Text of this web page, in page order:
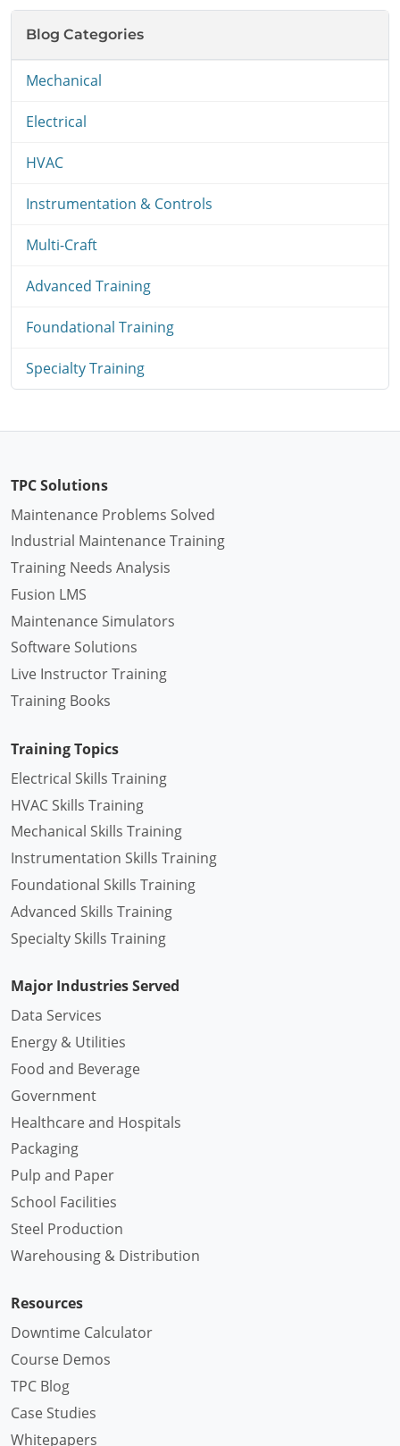
Blog Categories
Mechanical
Electrical
HVAC
Instrumentation & Controls
Multi-Craft
Advanced Training
Foundational Training
Specialty Training
TPC Solutions
Maintenance Problems Solved
Industrial Maintenance Training
Training Needs Analysis
Fusion LMS
Maintenance Simulators
Software Solutions
Live Instructor Training
Training Books
Training Topics
Electrical Skills Training
HVAC Skills Training
Mechanical Skills Training
Instrumentation Skills Training
Foundational Skills Training
Advanced Skills Training
Specialty Skills Training
Major Industries Served
Data Services
Energy & Utilities
Food and Beverage
Government
Healthcare and Hospitals
Packaging
Pulp and Paper
School Facilities
Steel Production
Warehousing & Distribution
Resources
Downtime Calculator
Course Demos
TPC Blog
Case Studies
Whitepapers